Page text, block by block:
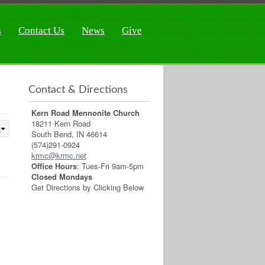
Contact Us News Give
Contact & Directions
Kern Road Mennonite Church
18211 Kern Road
South Bend, IN 46614
(574)291-0924
krmc@krmc.net
Office Hours: Tues-Fri 9am-5pm
Closed Mondays
Get Directions by Clicking Below